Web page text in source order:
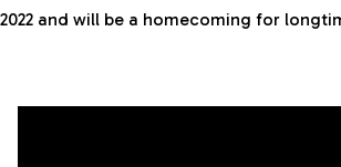
2022 and will be a homecoming for